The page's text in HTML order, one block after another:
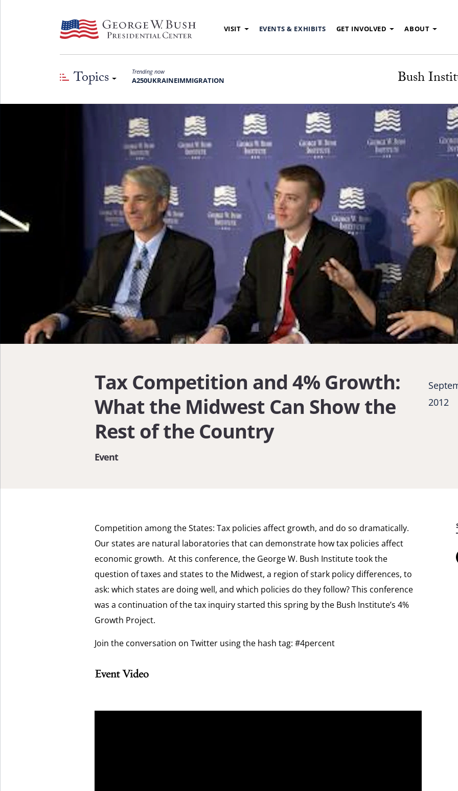
VISIT EVENTS & EXHIBITS GET INVOLVED ABOUT
Topics Trending now
A250UKRAINEIMMIGRATION Bush
Tax Competition and 4% Growth:
What the Midwest Can Show the
Rest of the Country
Event
2012
Competition among the States: Tax policies affect growth, and do so dramatically.
Our states are natural laboratories that can demonstrate how tax policies affect
economic growth. At this conference, the George W. Bush Institute took the
question of taxes and states to the Midwest, a region of stark policy differences, to
ask: which states are doing well, and which policies do they follow? This conference
was a continuation of the tax inquiry started this spring by the Bush Institute’s 4%
Growth Project.
Join the conversation on Twitter using the hash tag: #4percent
Event Video